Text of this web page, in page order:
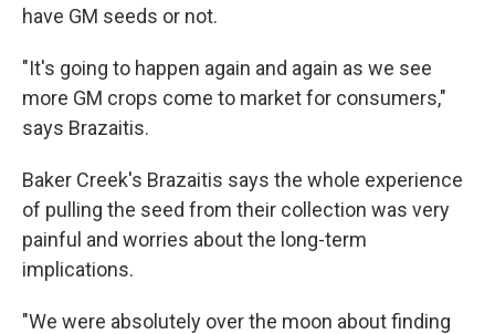
have GM seeds or not.
"It's going to happen again and again as we see
more GM crops come to market for consumers,"
says Brazaitis.
Baker Creek's Brazaitis says the whole experience
of pulling the seed from their collection was very
painful and worries about the long-term
implications.
"We were absolutely over the moon about finding